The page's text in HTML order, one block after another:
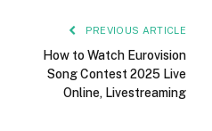
PREVIOUS ARTICLE
How to Watch Eurovision
Song Contest 2025 Live
Online, Livestreaming